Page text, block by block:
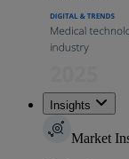
Insights
Market